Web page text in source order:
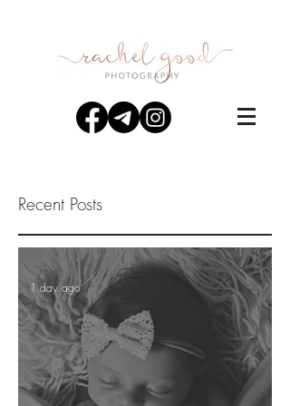
Recent Posts
1 day ago